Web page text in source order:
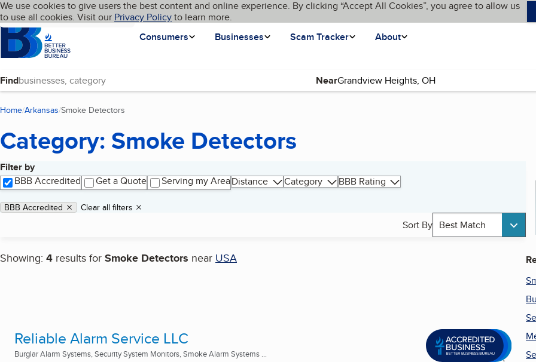
Skip to main content
Cookies on BBB.org
We use cookies to give users the best content and online experience. By clicking “Accept All Cookies”, you agree to allow us
to use all cookies. Visit our Privacy Policyto learn more.
Homepage
Consumers
Businesses Scam Tracker About
Language My BBB
Find Near
Home Arkansas Smoke Detectors
Category: Smoke Detectors
Filter by
BBB Accredited
Get a Quote Serving my AreaDistance Category BBB Rating
Applied filters
Remove filter:
BBB Accredited Clear all filters
Sort By Best Match
Showing: 4 results for Smoke Detectors near USA
Search results
Reliable Alarm Service LLC
Burglar Alarm Systems, Security System Monitors, Smoke Alarm Systems ...